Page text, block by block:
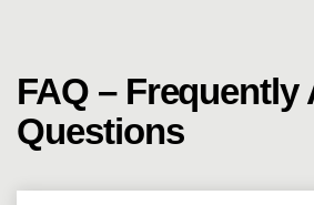
FAQ – Frequently
Questions